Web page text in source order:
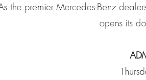
the premier Mercedes-Benz
opens its